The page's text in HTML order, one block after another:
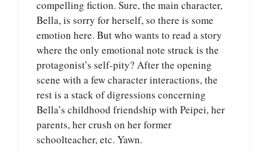
compelling fiction. Sure, the main character,
Bella, is sorry for herself, so there is some
emotion here. But who wants to read a story
where the only emotional note struck is the
protagonist’s self-pity? After the opening
scene with a few character interactions, the
rest is a stack of digressions concerning
Bella’s childhood friendship with Peipei, her
parents, her crush on her former
schoolteacher, etc. Yawn.